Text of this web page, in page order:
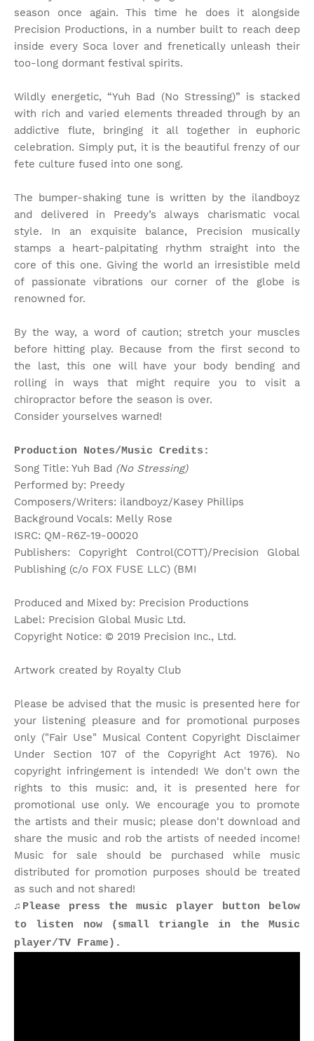
season once again. This time he does it alongside
Precision Productions, in a number built to reach deep
inside every Soca lover and frenetically unleash their
too-long dormant festival spirits.
Wildly energetic, “Yuh Bad (No Stressing)” is stacked
with rich and varied elements threaded through by an
addictive flute, bringing it all together in euphoric
celebration. Simply put, it is the beautiful frenzy of our
fete culture fused into one song.
The bumper-shaking tune is written by the ilandboyz
and delivered in Preedy’s always charismatic vocal
style. In an exquisite balance, Precision musically
stamps a heart-palpitating rhythm straight into the
core of this one. Giving the world an irresistible meld
of passionate vibrations our corner of the globe is
renowned for.
By the way, a word of caution; stretch your muscles
before hitting play. Because from the first second to
the last, this one will have your body bending and
rolling in ways that might require you to visit a
chiropractor before the season is over.
Consider yourselves warned!
Production Notes/Music Credits:
Song Title: Yuh Bad (No Stressing)
Performed by: Preedy
Composers/Writers: ilandboyz/Kasey Phillips
Background Vocals: Melly Rose
ISRC: QM-R6Z-19-00020
Publishers: Copyright Control(COTT)/Precision Global
Publishing (c/o FOX FUSE LLC) (BMI
Produced and Mixed by: Precision Productions
Label: Precision Global Music Ltd.
Copyright Notice: © 2019 Precision Inc., Ltd.
Artwork created by Royalty Club
Please be advised that the music is presented here for
your listening pleasure and for promotional purposes
only ("Fair Use" Musical Content Copyright Disclaimer
Under Section 107 of the Copyright Act 1976). No
copyright infringement is intended! We don't own the
rights to this music: and, it is presented here for
promotional use only. We encourage you to promote
the artists and their music; please don't download and
share the music and rob the artists of needed income!
Music for sale should be purchased while music
distributed for promotion purposes should be treated
as such and not shared!
♫Please press the music player button below
to listen now (small triangle in the Music
player/TV Frame).